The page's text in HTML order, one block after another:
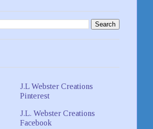
J.L Webster Creations
Pinterest
J.L. Webster Creations
Facebook